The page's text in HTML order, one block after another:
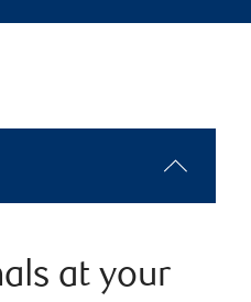
at your